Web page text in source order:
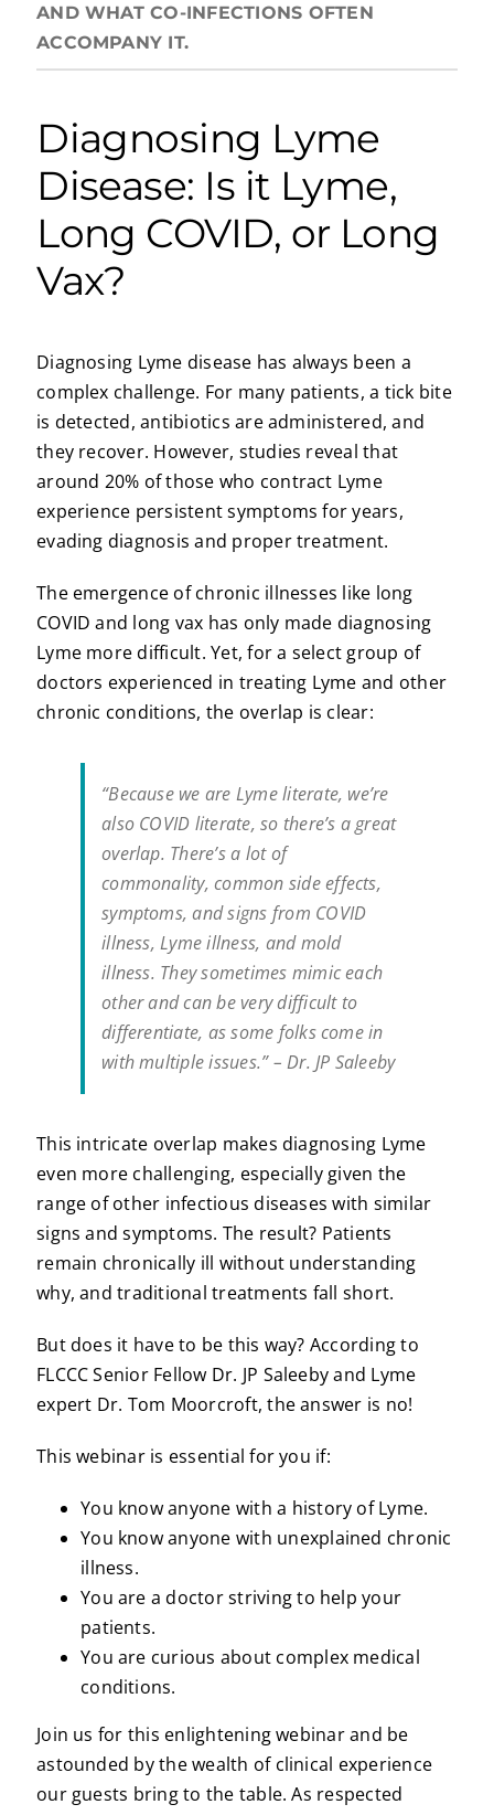
AND WHAT CO-INFECTIONS OFTEN
ACCOMPANY IT.
Diagnosing Lyme
Disease: Is it Lyme,
Long COVID, or Long
Vax?
Diagnosing Lyme disease has always been a
complex challenge. For many patients, a tick bite
is detected, antibiotics are administered, and
they recover. However, studies reveal that
around 20% of those who contract Lyme
experience persistent symptoms for years,
evading diagnosis and proper treatment.
The emergence of chronic illnesses like long
COVID and long vax has only made diagnosing
Lyme more difficult. Yet, for a select group of
doctors experienced in treating Lyme and other
chronic conditions, the overlap is clear:
“Because we are Lyme literate, we’re
also COVID literate, so there’s a great
overlap. There’s a lot of
commonality, common side effects,
symptoms, and signs from COVID
illness, Lyme illness, and mold
illness. They sometimes mimic each
other and can be very difficult to
differentiate, as some folks come in
with multiple issues.” – Dr. JP Saleeby
This intricate overlap makes diagnosing Lyme
even more challenging, especially given the
range of other infectious diseases with similar
signs and symptoms. The result? Patients
remain chronically ill without understanding
why, and traditional treatments fall short.
But does it have to be this way? According to
FLCCC Senior Fellow Dr. JP Saleeby and Lyme
expert Dr. Tom Moorcroft, the answer is no!
This webinar is essential for you if:
You know anyone with a history of Lyme.
You know anyone with unexplained chronic
illness.
You are a doctor striving to help your
patients.
You are curious about complex medical
conditions.
Join us for this enlightening webinar and be
astounded by the wealth of clinical experience
our guests bring to the table. As respected